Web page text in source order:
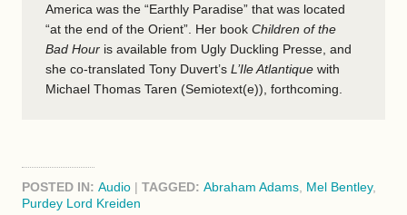
America was the “Earthly Paradise” that was located
“at the end of the Orient”. Her book Children of the
Bad Hour is available from Ugly Duckling Presse, and
she co-translated Tony Duvert’s L’Ile Atlantique with
Michael Thomas Taren (Semiotext(e)), forthcoming.
POSTED IN: Audio | TAGGED: Abraham Adams Mel Bentley,
Purdey Lord Kreiden